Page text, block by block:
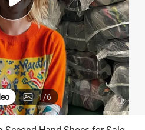
pullover hoody
1/6